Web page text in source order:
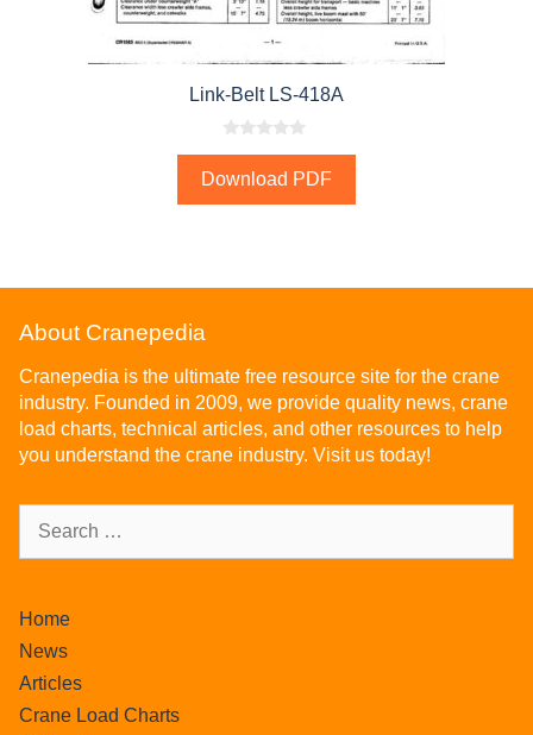
Link-Belt LS-418A
u
Download PDF
About Cranepedia
Cranepedia is the ultimate free resource site for the crane
industry. Founded in 2009, we provide quality news, crane
load charts, technical articles, and other resources to help
you understand the crane industry. Visit us today!
Home
News
Articles
Crane Load Charts